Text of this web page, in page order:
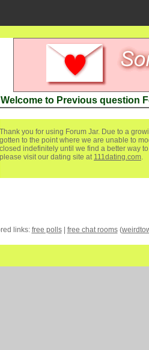
Welcome to Previous question
Thank you for using Forum Jar. Due to a
gotten to the point where we are unable to
closed indefinitely until we find a better way
please visit our dating site at 111dating.com.
links: free polls| free chat rooms(